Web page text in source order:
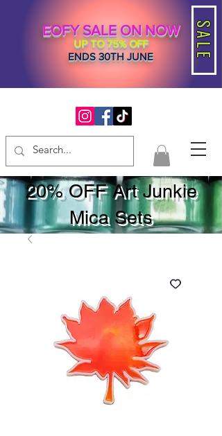
SALE
EOFY SALE ON NOW
UP TO 75% OFF
ENDS 30TH JUNE
20% OFF Art Junkie
Mica Sets